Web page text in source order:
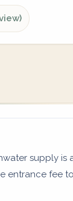
supply is
entrance fee